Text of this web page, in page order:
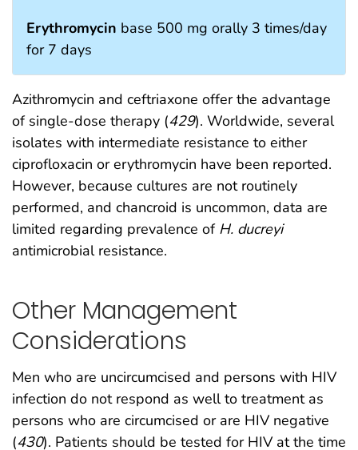
Erythromycin base 500 mg orally 3 times/day
for 7 days
Azithromycin and ceftriaxone offer the advantage
of single-dose therapy (429). Worldwide, several
isolates with intermediate resistance to either
ciprofloxacin or erythromycin have been reported.
However, because cultures are not routinely
performed, and chancroid is uncommon, data are
limited regarding prevalence of H. ducreyi
antimicrobial resistance.
Other Management
Considerations
Men who are uncircumcised and persons with HIV
infection do not respond as well to treatment as
persons who are circumcised or are HIV negative
(430). Patients should be tested for HIV at the time